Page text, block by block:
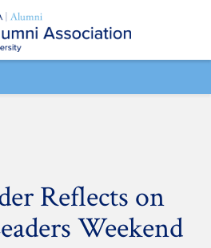
Reflects on
Weekend